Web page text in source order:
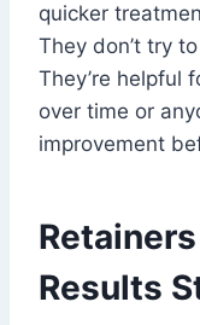
quicker
They don’t try
They’re helpful
over time or
improvement
Results